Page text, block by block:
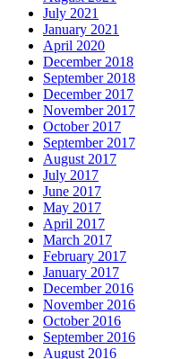
July 2021
January 2021
April 2020
December 2018
September 2018
December 2017
November 2017
October 2017
September 2017
August 2017
July 2017
June 2017
May 2017
April 2017
March 2017
February 2017
January 2017
December 2016
November 2016
October 2016
September 2016
August 2016